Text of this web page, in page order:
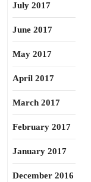
July 2017
June 2017
May 2017
April 2017
March 2017
February 2017
January 2017
December 2016